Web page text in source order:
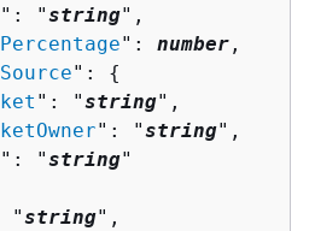
": "string",
": number ,
": {
": "string",
": "string",
": "string"
"string",